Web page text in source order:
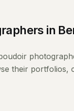
in
their portfolios,